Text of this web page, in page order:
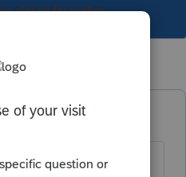
closed for replies.
years ago
then find the drive